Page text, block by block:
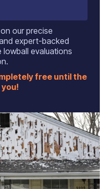
our precise
expert-backed
evaluations
free until the